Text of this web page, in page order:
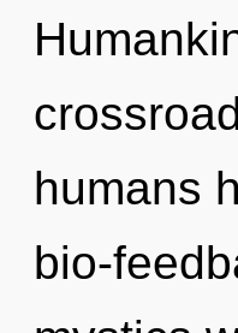
humans
bio-